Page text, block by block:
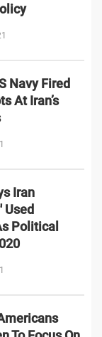
Navy Fired
At Iran’s
Iran
Political